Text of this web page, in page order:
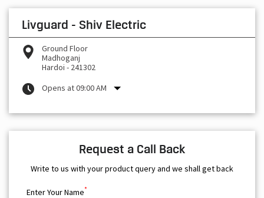
Livguard - Shiv Electric
Ground Floor
Madhoganj
Hardoi - 241302
Opens at 09:00 AM
Request a Call Back
Write to us with your product query and we shall get back
Enter Your Name*